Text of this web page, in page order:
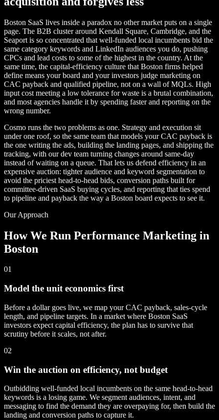
Boston SaaS lives inside a paradox no other market puts on a single
page. The B2B cluster around Kendall Square, Cambridge, and the
Seaport is so concentrated that well-funded local incumbents bid the
same category keywords and LinkedIn audiences you do, pushing
CPCs and lead costs to some of the highest in the country. At the
same time, the capital-efficiency culture that Boston firms helped
define means your board and your investors judge marketing on
CAC payback and qualified pipeline, not on a wall of MQLs. High
input cost meeting a low tolerance for waste is a brutal combination,
and most agencies handle it by spending faster and reporting on the
wrong number.
Cosmo runs the two problems as one. Strategy and execution sit
under one roof, so the same team that models your CAC payback is
the one writing the ads, building the landing pages, and shipping the
tracking, with our dev team turning changes around same-day
instead of waiting on a queue. That lets us defend efficiency in an
expensive auction: tighter audience and keyword segmentation to
avoid the priciest head-to-head bids, conversion paths built for
committee-driven SaaS buying cycles, and reporting that ties spend
to pipeline and payback the way a Boston board expects to see it.
Our Approach
How We Run Performance Marketing in
Boston
01
Model the unit economics first
Before a dollar goes live, we map your CAC payback, sales-cycle
length, and pipeline targets. In a market where Boston SaaS
investors expect capital efficiency, the plan has to survive that
scrutiny before it scales, not after.
02
Win the auction on efficiency, not budget
Outbidding well-funded local incumbents on the same head-to-head
keywords is a losing game. We segment audiences, intent, and
messaging to find the demand they are overpaying for, then build the
landing and conversion paths to capture it.